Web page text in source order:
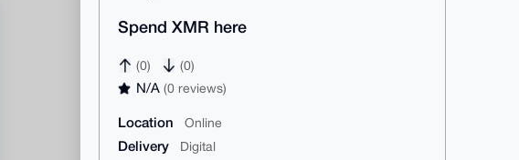
Spend XMR here
(0) (0)
N/A(0 reviews)
Location Online
Delivery Digital